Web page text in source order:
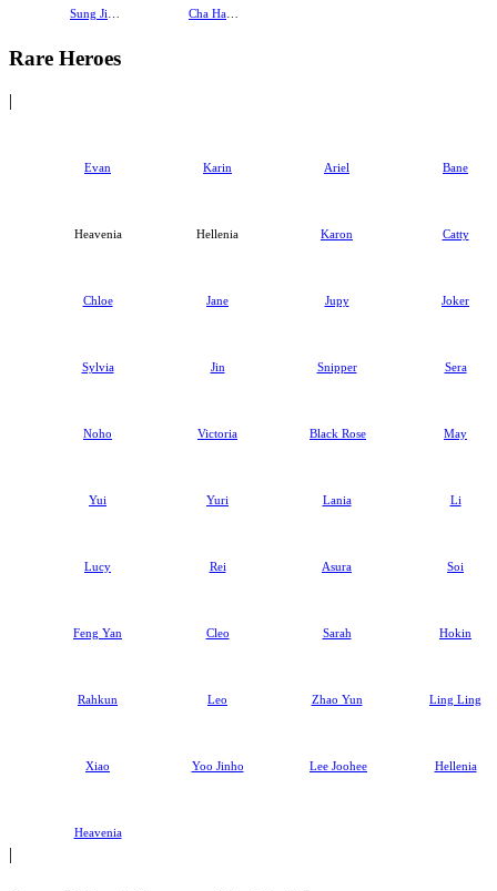
Sung Jinwoo Cha Hae-In
Rare Heroes
Evan Karin Ariel Bane
Heavenia Hellenia Karon Catty
Chloe Jane Jupy Joker
Sylvia Jin Snipper Sera
Noho Victoria Black Rose May
Yui Yuri Lania Li
Lucy Rei Asura Soi
Feng Yan Cleo Sarah Hokin
Rahkun Leo Zhao Yun Ling Ling
Xiao Yoo Jinho Lee Joohee Hellenia
Heavenia